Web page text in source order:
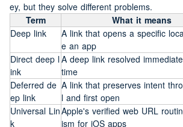
ey, but they solve different problems.
Term
What it means
Deep link
A link that opens a specific
e an app
Direct deep l
ink
A deep link resolved
time
Deferred de
ep link
A link that preserves intent
l and first open
Universal Lin
k
Apple's verified web URL
ism for iOS apps